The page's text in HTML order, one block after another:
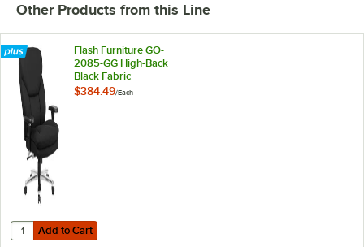
Other Products from this Line
Flash Furniture GO-
2085-GG High-Back
Black Fabric
Intensive-Use Multi-
$384.49/Each
Add to Cart
Quantity for Flash Furniture GO-2085-GG High-Back Black Fabric
Add to Cart